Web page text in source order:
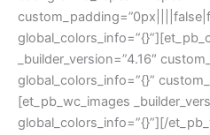
_builder_version=”4.16″
global_colors_info=”{}”
[et_pb_wc_images
global_colors_info=”{}”][/